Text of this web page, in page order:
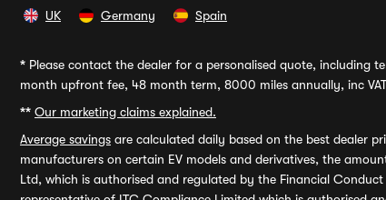
UK Germany Spain
* Please contact the dealer for a personalised quote, including
month upfront fee, 48 month term, 8000 miles annually, inc
** Our marketing claims explained.
Average savings are calculated daily based on the best dealer
manufacturers on certain EV models and derivatives, the
Ltd, which is authorised and regulated by the Financial